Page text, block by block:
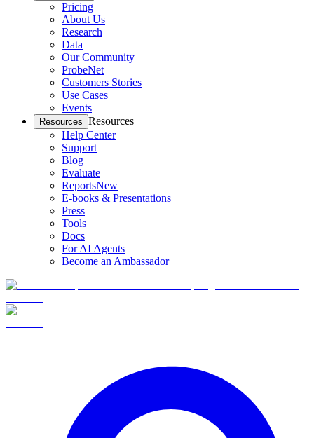
Pricing
About Us
Research
Data
Our Community
ProbeNet
Customers Stories
Use Cases
Events
Resources Resources
Help Center
Support
Blog
Evaluate
ReportsNew
E-books & Presentations
Press
Tools
Docs
For AI Agents
Become an Ambassador